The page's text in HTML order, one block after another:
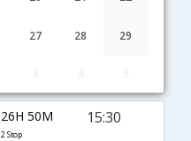
27 28 29
26H 50M
2 Stop
15:30